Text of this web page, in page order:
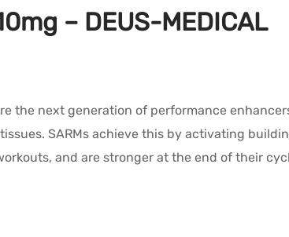
– DEUS-MEDICAL
the next generation of performance
SARMs achieve this by activating
and are stronger at the end of their